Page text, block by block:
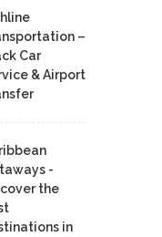
–
Car
& Airport
-
the
in